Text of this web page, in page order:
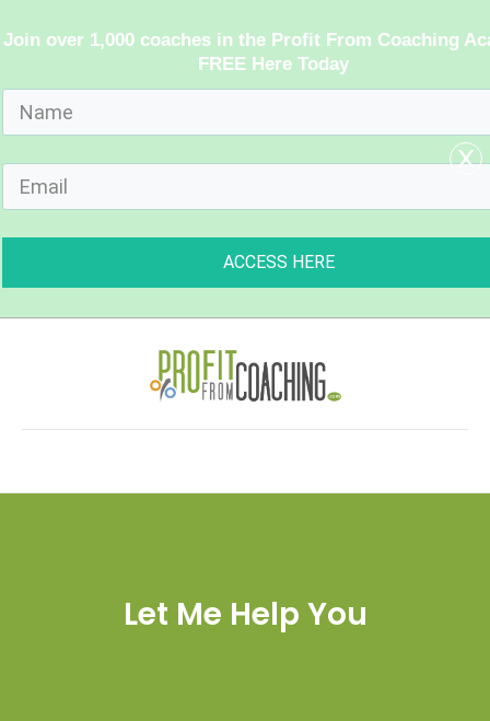
Let Me Help You
Join over 1,000 coaches in the Profit From Coaching
FREE Here Today
ACCESS HERE
x